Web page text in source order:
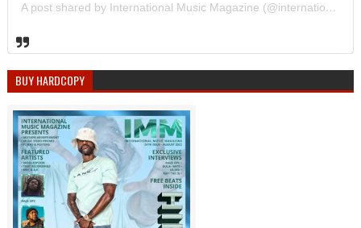
A post shared by International Music Magazine (@internationalmusicmagazine)
BUY HARDCOPY